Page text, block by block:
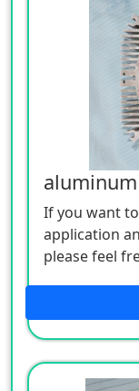
If you want
application
please feel